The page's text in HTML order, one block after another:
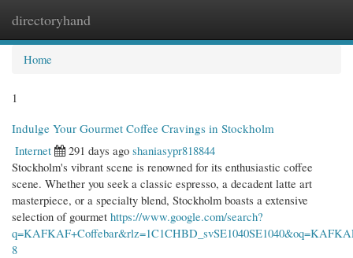
directoryhand
Home
1
Indulge Your Gourmet Coffee Cravings in Stockholm
Internet
291 days ago shaniasypr818844
Stockholm's vibrant scene is renowned for its enthusiastic coffee
scene. Whether you seek a classic espresso, a decadent latte art
masterpiece, or a specialty blend, Stockholm boasts a extensive
selection of gourmet https://www.google.com/search?
8